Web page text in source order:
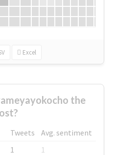
Excel
the
Tweets
Avg. sentiment
1
1